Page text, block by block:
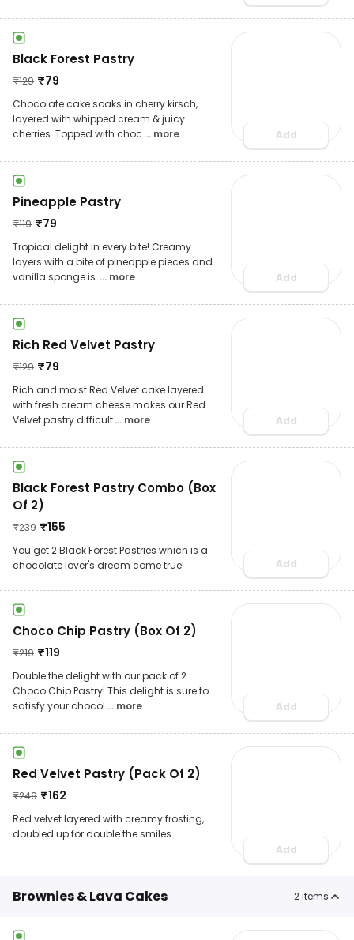
Black Forest Pastry
₹129 ₹79
Chocolate cake soaks in cherry kirsch,
layered with whipped cream & juicy
cherries. Topped with choc ... more Add
Pineapple Pastry
₹119 ₹79
Tropical delight in every bite! Creamy
layers with a bite of pineapple pieces and
vanilla sponge is ... more Add
Rich Red Velvet Pastry
₹129 ₹79
Rich and moist Red Velvet cake layered
with fresh cream cheese makes our Red
Velvet pastry difficult... more Add
Black Forest Pastry Combo (Box
Of 2)
₹239 ₹155
You get 2 Black Forest Pastries which is a
chocolate lover's dream come true!
Add
Choco Chip Pastry (Box Of 2)
₹219 ₹119
Double the delight with our pack of 2
Choco Chip Pastry! This delight is sure to
satisfy your chocol ... more Add
Red Velvet Pastry (Pack Of 2)
₹249 ₹162
Red velvet layered with creamy frosting,
doubled up for double the smiles.
Add
Brownies & Lava Cakes 2items